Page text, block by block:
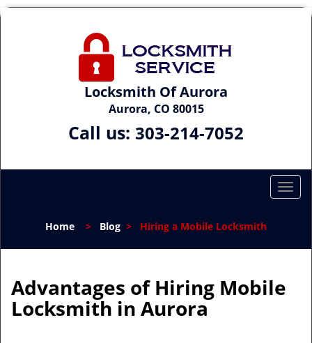
Locksmith Of Aurora
Aurora, CO 80015
Call us: 303-214-7052
T
l
Home > Blog > Hiring a Mobile Locksmith
Advantages of Hiring Mobile
Locksmith in Aurora